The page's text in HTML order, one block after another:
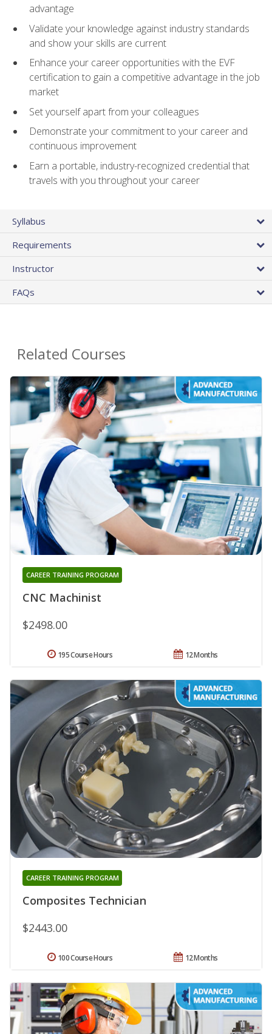
advantage
Validate your knowledge against industry standards
and show your skills are current
Enhance your career opportunities with the EVF
certification to gain a competitive advantage in the job
market
Set yourself apart from your colleagues
Demonstrate your commitment to your career and
continuous improvement
Earn a portable, industry-recognized credential that
travels with you throughout your career
Syllabus
Requirements
Instructor
FAQs
Related Courses
CNC Machinist
CAREER TRAINING PROGRAM
$2498.00
12 Months
195 Course Hours
Composites Technician
CAREER TRAINING PROGRAM
$2443.00
12 Months
100 Course Hours